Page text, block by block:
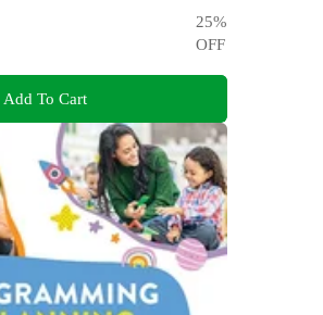
25%
OFF
Add To Cart